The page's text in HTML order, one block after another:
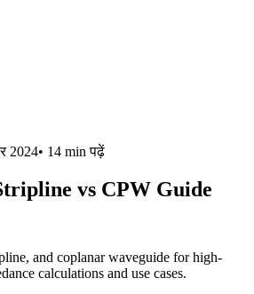
2024• 14 min पढ़ें
vs CPW Guide
and coplanar waveguide for high-
calculations and use cases.